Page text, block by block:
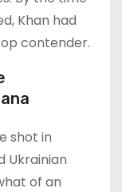
Khan had
contender.
shot in
Ukrainian
of an